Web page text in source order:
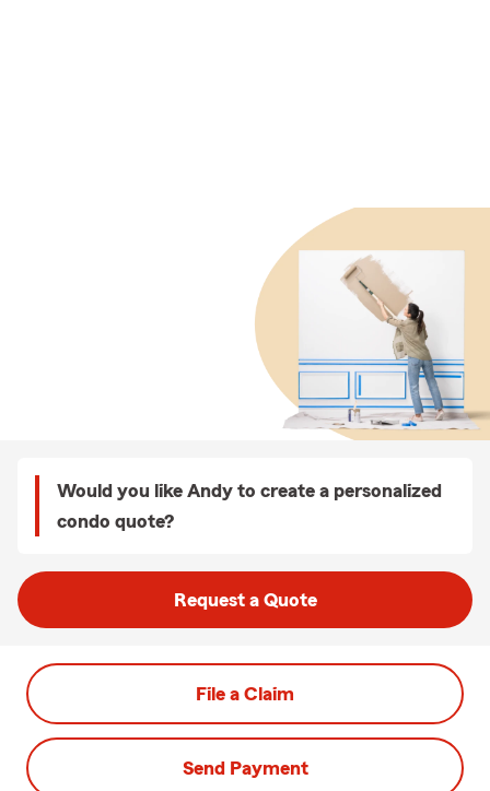
Would you like Andy to create a personalized
condo quote?
Request a Quote
File a Claim
Send Payment